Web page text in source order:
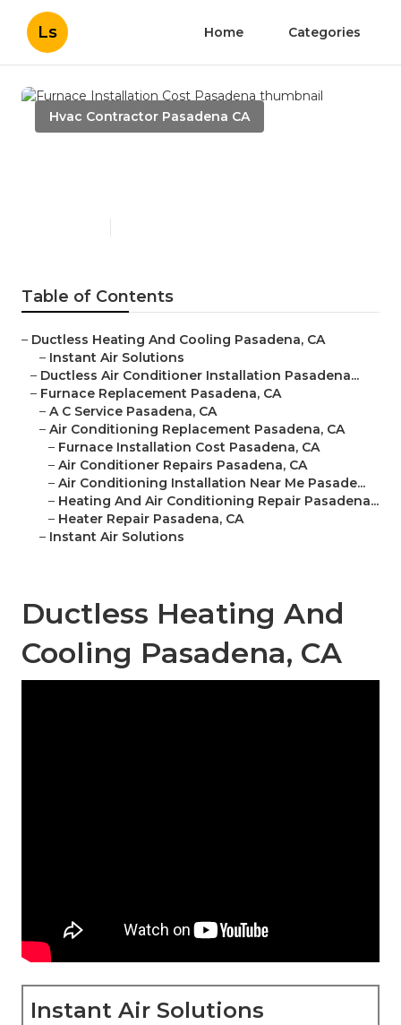
Ls Home Categories
Hvac Contractor Pasadena CA
Table of Contents
– Ductless Heating And Cooling Pasadena, CA
– Instant Air Solutions
– Ductless Air Conditioner Installation Pasadena...
– Furnace Replacement Pasadena, CA
– A C Service Pasadena, CA
– Air Conditioning Replacement Pasadena, CA
– Furnace Installation Cost Pasadena, CA
– Air Conditioner Repairs Pasadena, CA
– Air Conditioning Installation Near Me Pasade...
– Heating And Air Conditioning Repair Pasadena...
– Heater Repair Pasadena, CA
– Instant Air Solutions
Ductless Heating And
Cooling Pasadena, CA
Instant Air Solutions